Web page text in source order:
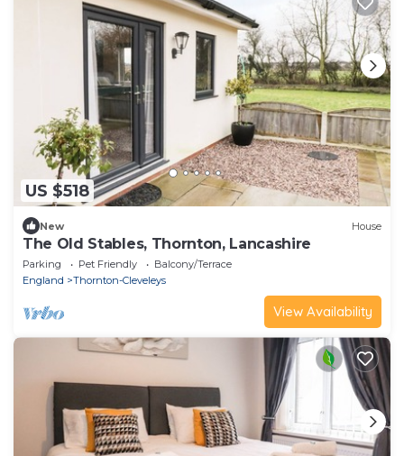
US $518
New House
The Old Stables, Thornton, Lancashire
Parking Pet Friendly
Balcony/Terrace
England
Thornton-Cleveleys
View Availability